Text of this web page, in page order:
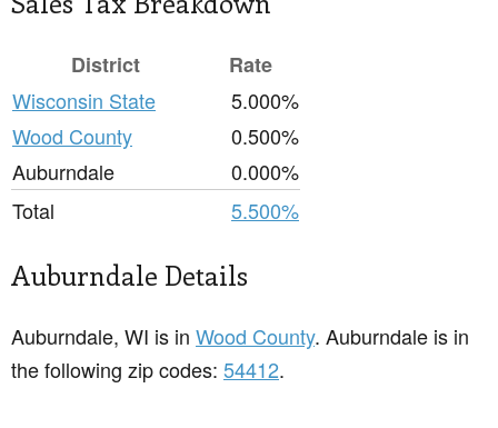
District
Rate
Wisconsin State
5.000%
Wood County
0.500%
Auburndale
0.000%
Total
5.500%
Auburndale Details
Auburndale, WI is in Wood County. Auburndale is in
the following zip codes: 54412.